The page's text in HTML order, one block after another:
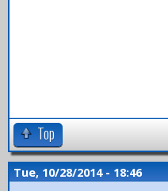
Top
Tue, 10/28/2014 - 18:46